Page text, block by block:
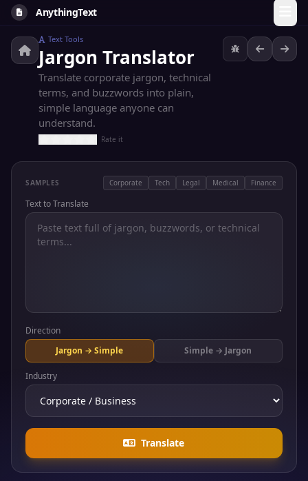
AnythingText
Text Tools
Jargon Translator
Translate corporate jargon, technical
terms, and buzzwords into plain,
simple language anyone can
understand.
Rate it
SAMPLES Corporate Tech Legal Medical Finance
Text to Translate
Direction
Jargon → Simple
Simple → Jargon
Industry
Translate